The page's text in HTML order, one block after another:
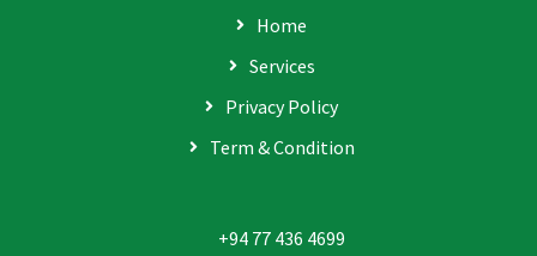
Home
Services
Privacy Policy
Term & Condition
+94 77 436 4699